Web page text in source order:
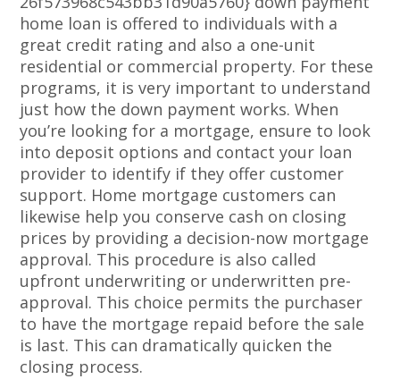
home loan is offered to individuals with a
great credit rating and also a one-unit
residential or commercial property. For these
programs, it is very important to understand
just how the down payment works. When
you’re looking for a mortgage, ensure to look
into deposit options and contact your loan
provider to identify if they offer customer
support. Home mortgage customers can
likewise help you conserve cash on closing
prices by providing a decision-now mortgage
approval. This procedure is also called
upfront underwriting or underwritten pre-
approval. This choice permits the purchaser
to have the mortgage repaid before the sale
is last. This can dramatically quicken the
closing process.